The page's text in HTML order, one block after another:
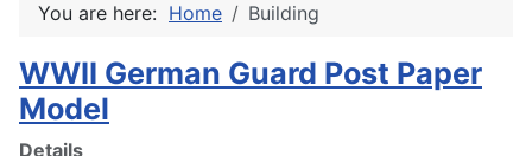
You are here: Home Building
WWII German Guard Post Paper
Model
Details